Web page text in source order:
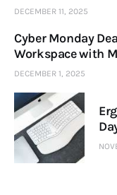
DECEMBER 11, 2025
Cyber Monday
Workspace with
DECEMBER 1, 2025